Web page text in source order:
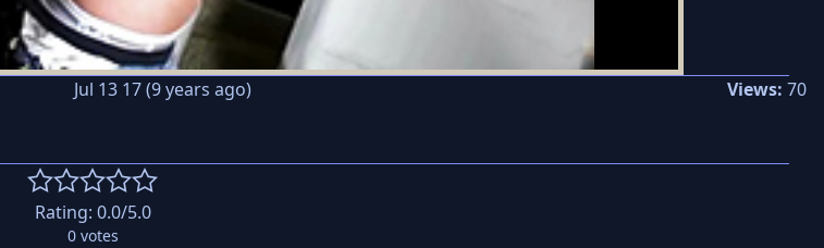
Jul 13 17 (9 years ago) Views: 70
Rating: 0.0/5.0
0votes